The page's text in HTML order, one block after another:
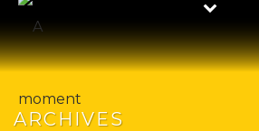
ARCHIVES